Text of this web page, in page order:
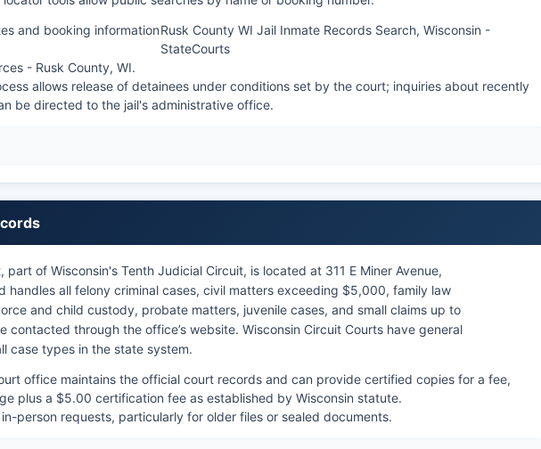
and booking informationRusk County WI Jail Inmate Records Search, Wisconsin -
StateCourts
- Rusk County, WI.
allows release of detainees under conditions set by the court; inquiries about recently
be directed to the jail's administrative office.
part of Wisconsin's Tenth Judicial Circuit, is located at 311 E Miner Avenue,
handles all felony criminal cases, civil matters exceeding $5,000, family law
and child custody, probate matters, juvenile cases, and small claims up to
contacted through the office’s website. Wisconsin Circuit Courts have general
case types in the state system.
office maintains the official court records and can provide certified copies for a fee,
plus a $5.00 certification fee as established by Wisconsin statute.
person requests, particularly for older files or sealed documents.